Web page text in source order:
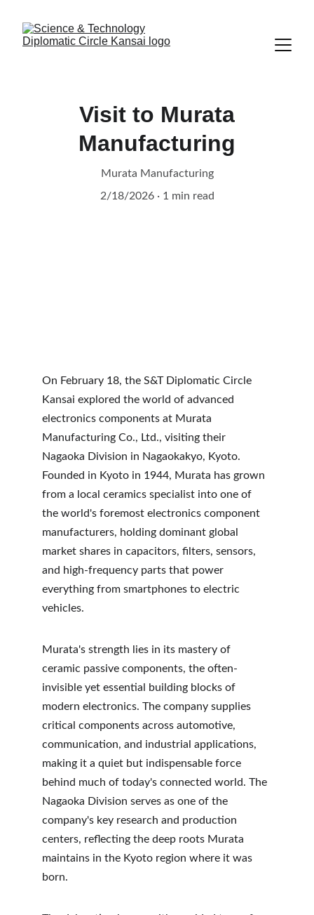
Visit to Murata
Manufacturing
Murata Manufacturing
2/18/2026
1 min read
On February 18, the S&T Diplomatic Circle
Kansai explored the world of advanced
electronics components at Murata
Manufacturing Co., Ltd., visiting their
Nagaoka Division in Nagaokakyo, Kyoto.
Founded in Kyoto in 1944, Murata has grown
from a local ceramics specialist into one of
the world's foremost electronics component
manufacturers, holding dominant global
market shares in capacitors, filters, sensors,
and high-frequency parts that power
everything from smartphones to electric
vehicles.
Murata's strength lies in its mastery of
ceramic passive components, the often-
invisible yet essential building blocks of
modern electronics. The company supplies
critical components across automotive,
communication, and industrial applications,
making it a quiet but indispensable force
behind much of today's connected world. The
Nagaoka Division serves as one of the
company's key research and production
centers, reflecting the deep roots Murata
maintains in the Kyoto region where it was
born.